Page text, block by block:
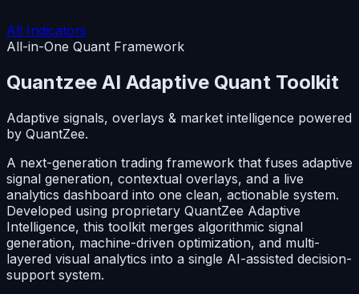
All Indicators
All-in-One Quant Framework
Quantzee AI Adaptive Quant Toolkit
Adaptive signals, overlays & market intelligence powered
by QuantZee.
A next-generation trading framework that fuses adaptive
signal generation, contextual overlays, and a live
analytics dashboard into one clean, actionable system.
Developed using proprietary QuantZee Adaptive
Intelligence, this toolkit merges algorithmic signal
generation, machine-driven optimization, and multi-
layered visual analytics into a single AI-assisted decision-
support system.